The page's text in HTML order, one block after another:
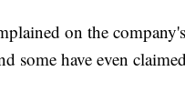
on the
some have even